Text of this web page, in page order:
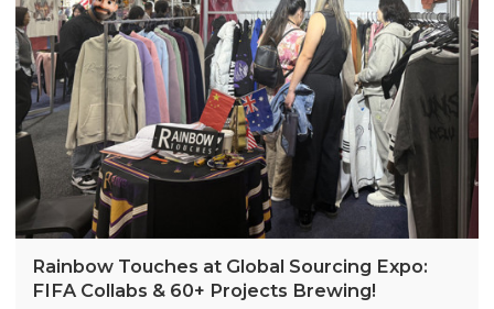
Rainbow Touches at Global Sourcing Expo:
FIFA Collabs & 60+ Projects Brewing!